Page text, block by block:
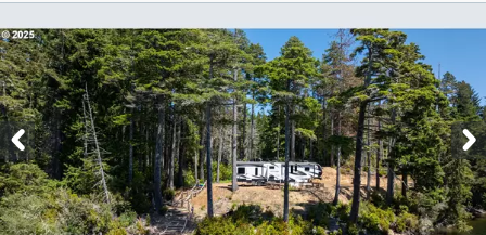
is
a
carousel
with
tiles
that
activate